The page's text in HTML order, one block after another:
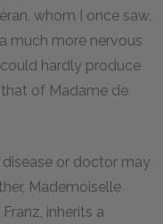
whom I once saw,
much more nervous
hardly produce
of Madame de
disease or doctor may
Mademoiselle
inherits a